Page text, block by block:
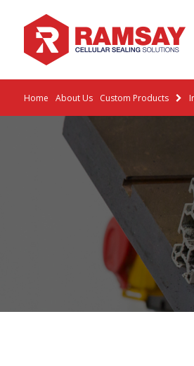
Home About Us Custom Products